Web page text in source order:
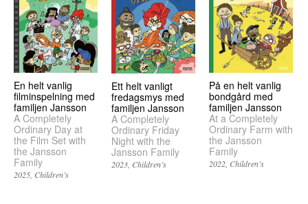
En helt vanlig
filminspelning med
familjen Jansson
A Completely
Ordinary Day at
the Film Set with
the Jansson
Family
2025 Children’s
Ett helt vanligt
fredagsmys med
familjen Jansson
A Completely
Ordinary Friday
Night with the
Jansson Family
2023 Children’s
På en helt vanlig
bondgård med
familjen Jansson
At a Completely
Ordinary Farm with
the Jansson
Family
2022 Children’s